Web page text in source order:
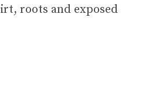
roots and exposed